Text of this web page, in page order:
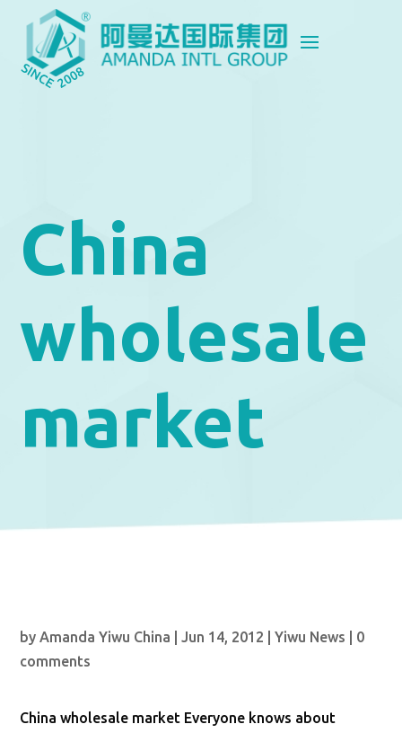
China
wholesale
market
byAmanda Yiwu China |Jun 14, 2012 |Yiwu News
0
comments
China wholesale market Everyone knows about